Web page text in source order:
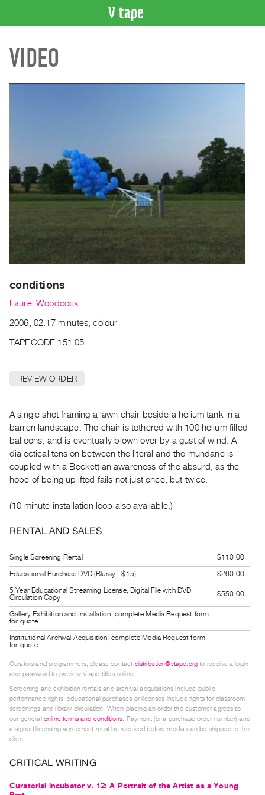
CATALOGUE
Search
ON
Current
and
Upcoming
Past
Events
Archive
Publications
|
RENT
Preview,
&
Purchase
SERVICES
Digitization
Best
Class
Visits
FOR
ARTISTS
Distribution
for
Artists
Submitting
Work
RESEARCH
Research
Writing
VIDEO
conditions
Laurel Woodcock
2006, 02:17 minutes, colour
TAPECODE 151.05
REVIEW ORDER
A single shot framing a lawn chair beside a helium tank in a
barren landscape. The chair is tethered with 100 helium filled
balloons, and is eventually blown over by a gust of wind. A
dialectical tension between the literal and the mundane is
coupled with a Beckettian awareness of the absurd, as the
hope of being uplifted fails not just once, but twice.
(10 minute installation loop also available.)
RENTAL AND SALES
Single Screening Rental
$110.00
Educational Purchase DVD (Bluray +$15)
$260.00
5 Year Educational Streaming License, Digital File with DVD
Circulation Copy
$550.00
Gallery Exhibition and Installation, complete Media Request form
for quote
Institutional Archival Acquisition, complete Media Request form
for quote
Curators and programmers, please contact distribution@vtape.org to receive a login
and password to preview Vtape titles online.
Screening and exhibition rentals and archival acquisitions include public
performance rights; educational purchases or licenses include rights for classroom
screenings and library circulation. When placing an order the customer agrees to
our general online terms and conditions. Payment (or a purchase order number) and
a signed licensing agreement must be received before media can be shipped to the
client.
CRITICAL WRITING
Curatorial incubator v. 12: A Portrait of the Artist as a Young